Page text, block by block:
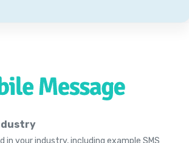
in your industry, including example SMS